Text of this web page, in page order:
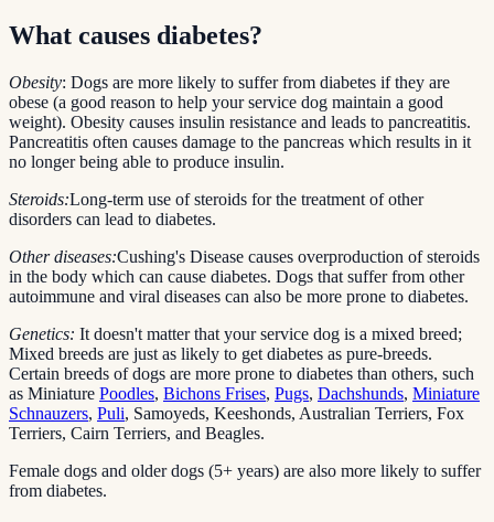
What causes diabetes?
Obesity: Dogs are more likely to suffer from diabetes if they are
obese (a good reason to help your service dog maintain a good
weight). Obesity causes insulin resistance and leads to pancreatitis.
Pancreatitis often causes damage to the pancreas which results in it
no longer being able to produce insulin.
Steroids:Long-term use of steroids for the treatment of other
disorders can lead to diabetes.
Other diseases:Cushing's Disease causes overproduction of steroids
in the body which can cause diabetes. Dogs that suffer from other
autoimmune and viral diseases can also be more prone to diabetes.
Genetics: It doesn't matter that your service dog is a mixed breed;
Mixed breeds are just as likely to get diabetes as pure-breeds.
Certain breeds of dogs are more prone to diabetes than others, such
as Miniature Poodles, Bichons Frises, Pugs, Dachshunds, Miniature
Schnauzers, Puli, Samoyeds, Keeshonds, Australian Terriers, Fox
Terriers, Cairn Terriers, and Beagles.
Female dogs and older dogs (5+ years) are also more likely to suffer
from diabetes.